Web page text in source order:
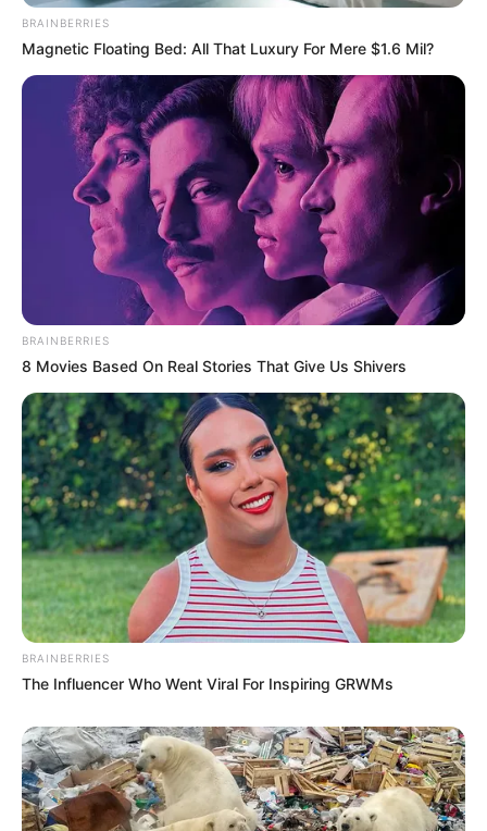
BRAINBERRIES
Magnetic Floating Bed: All That Luxury For Mere $1.6 Mil?
BRAINBERRIES
8 Movies Based On Real Stories That Give Us Shivers
BRAINBERRIES
The Influencer Who Went Viral For Inspiring GRWMs